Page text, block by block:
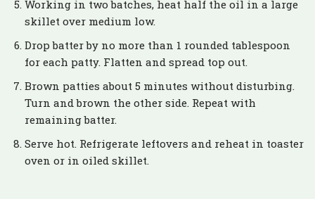
Working in two batches, heat half the oil in a large
skillet over medium low.
Drop batter by no more than 1 rounded tablespoon
for each patty. Flatten and spread top out.
Brown patties about 5 minutes without disturbing.
Turn and brown the other side. Repeat with
remaining batter.
Serve hot. Refrigerate leftovers and reheat in toaster
oven or in oiled skillet.